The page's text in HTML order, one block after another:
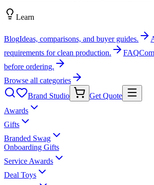
Learn
BlogIdeas, comparisons, and buyer guides.
requirements for clean production.
FAQ
before ordering.
Browse all categories
Brand Studio
Get Quote
Awards
Gifts
Branded Swag
Onboarding Gifts
Service Awards
Deal Toys